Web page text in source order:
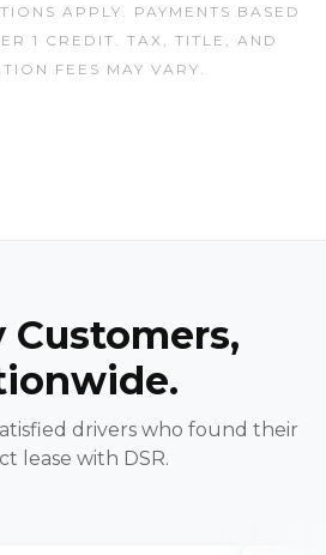
APPLY. PAYMENTS BASED
1 CREDIT. TAX, TITLE, AND
FEES MAY VARY.
Customers,
drivers who found their
lease with DSR.